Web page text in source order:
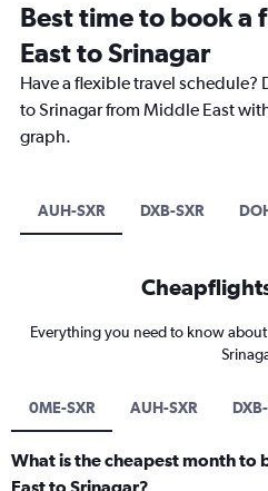
Best time to book
East to Srinagar
Have a flexible travel schedule?
to Srinagar from Middle East
graph.
AUH-SXR DXB-SXR
Everything you need to know
0ME-SXR AUH-SXR
What is the cheapest month
East to Srinagar?